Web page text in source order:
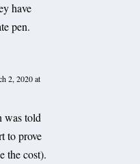
have
pen.
2, 2020 at
was told
to prove
the cost).